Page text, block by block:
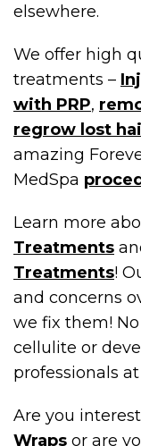
elsewhere.
We offer high
treatments –
with PRP,
regrow lost
amazing
MedSpa
Learn more
Treatments
Treatments!
and concerns
we fix them!
cellulite or
professionals
Are you
Wraps or are